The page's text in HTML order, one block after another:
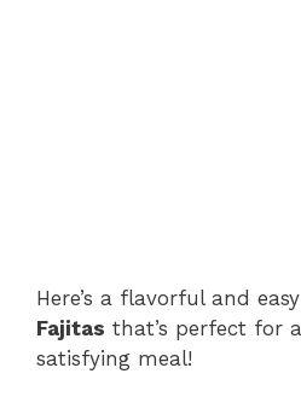
Here’s a flavorful and
Fajitas that’s perfect for
satisfying meal!